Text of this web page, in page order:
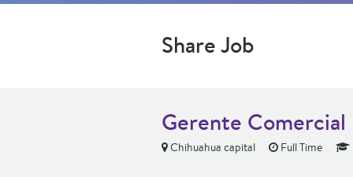
Share Job
Gerente Comercial
Chihuahua capital Full Time